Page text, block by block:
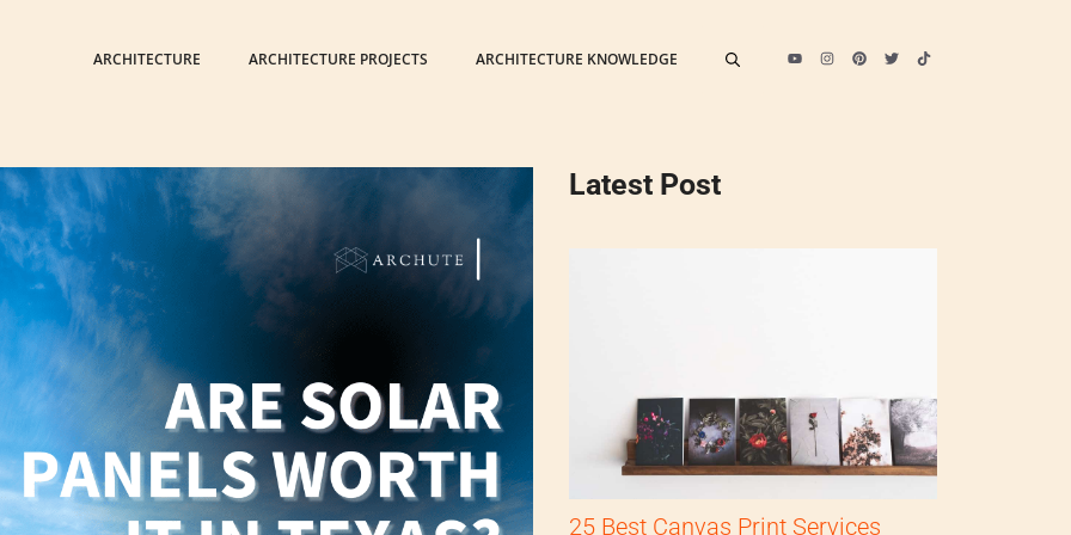
ARCHITECTURE ARCHITECTURE PROJECTS ARCHITECTURE KNOWLEDGE
Latest Post
25 Best Canvas Print Services